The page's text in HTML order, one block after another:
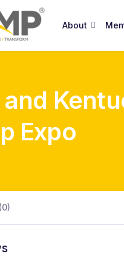
About
and
Expo